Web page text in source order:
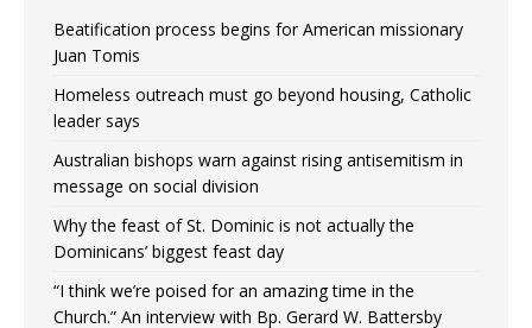
Beatification process begins for American missionary
Juan Tomis
Homeless outreach must go beyond housing, Catholic
leader says
Australian bishops warn against rising antisemitism in
message on social division
Why the feast of St. Dominic is not actually the
Dominicans’ biggest feast day
“I think we’re poised for an amazing time in the
Church.” An interview with Bp. Gerard W. Battersby